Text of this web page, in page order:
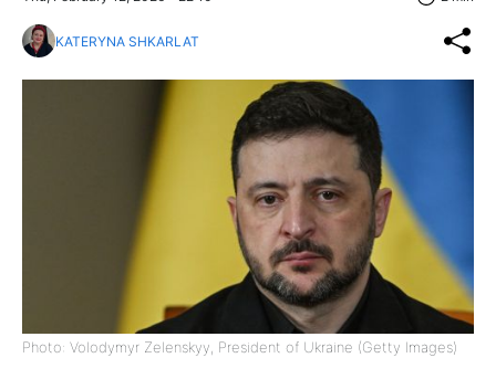
KATERYNA SHKARLAT
Photo: Volodymyr Zelenskyy, President of Ukraine (Getty Images)